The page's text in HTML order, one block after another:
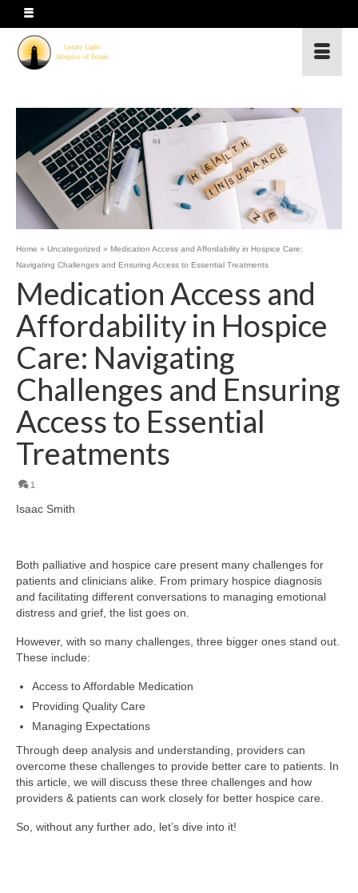
Home » Uncategorized » Medication Access and Affordability in Hospice Care:
Navigating Challenges and Ensuring Access to Essential Treatments
Medication Access and
Affordability in Hospice
Care: Navigating
Challenges and Ensuring
Access to Essential
Treatments
1
Isaac Smith
Both palliative and hospice care present many challenges for
patients and clinicians alike. From primary hospice diagnosis
and facilitating different conversations to managing emotional
distress and grief, the list goes on.
However, with so many challenges, three bigger ones stand out.
These include:
Access to Affordable Medication
Providing Quality Care
Managing Expectations
Through deep analysis and understanding, providers can
overcome these challenges to provide better care to patients. In
this article, we will discuss these three challenges and how
providers & patients can work closely for better hospice care.
So, without any further ado, let’s dive into it!